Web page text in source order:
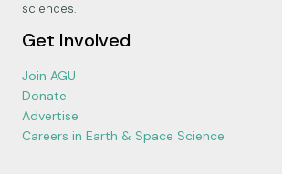
sciences.
Get Involved
Join AGU
Donate
Advertise
Careers in Earth & Space Science